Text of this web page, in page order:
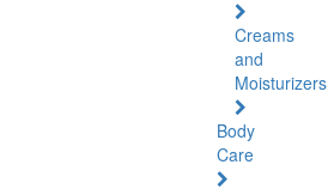
Creams
and
Moisturizers
Body
Care